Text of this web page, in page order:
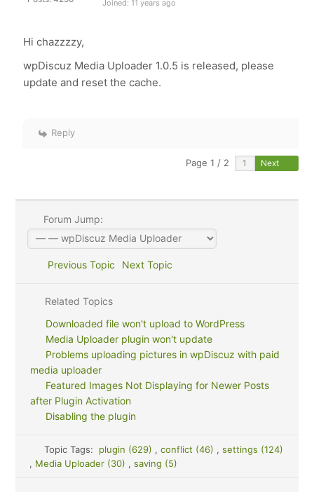
Joined: 11 years ago
Hi chazzzzy,
wpDiscuz Media Uploader 1.0.5 is released, please
update and reset the cache.
Reply
Page 1 / 2 Next
Forum Jump:
Previous Topic Next Topic
Related Topics
Downloaded file won't upload to WordPress
Media Uploader plugin won't update
Problems uploading pictures in wpDiscuz with paid
media uploader
Featured Images Not Displaying for Newer Posts
after Plugin Activation
Disabling the plugin
Topic Tags: plugin (629) , conflict (46) , settings (124)
, Media Uploader (30) , saving (5)